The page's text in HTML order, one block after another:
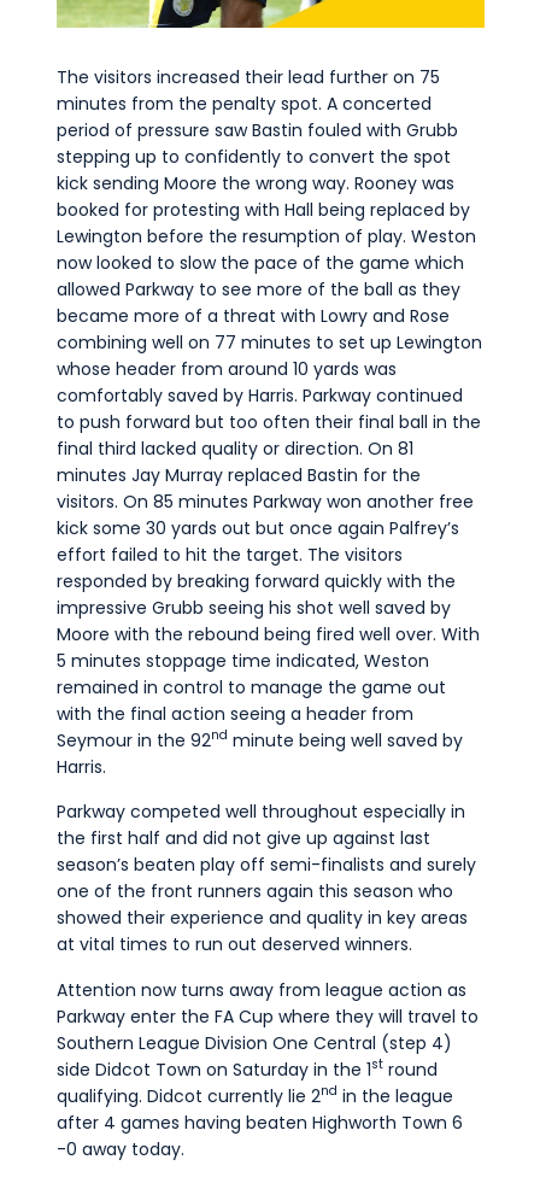
The visitors increased their lead further on 75
minutes from the penalty spot. A concerted
period of pressure saw Bastin fouled with Grubb
stepping up to confidently to convert the spot
kick sending Moore the wrong way. Rooney was
booked for protesting with Hall being replaced by
Lewington before the resumption of play. Weston
now looked to slow the pace of the game which
allowed Parkway to see more of the ball as they
became more of a threat with Lowry and Rose
combining well on 77 minutes to set up Lewington
whose header from around 10 yards was
comfortably saved by Harris. Parkway continued
to push forward but too often their final ball in the
final third lacked quality or direction. On 81
minutes Jay Murray replaced Bastin for the
visitors. On 85 minutes Parkway won another free
kick some 30 yards out but once again Palfrey’s
effort failed to hit the target. The visitors
responded by breaking forward quickly with the
impressive Grubb seeing his shot well saved by
Moore with the rebound being fired well over. With
5 minutes stoppage time indicated, Weston
remained in control to manage the game out
with the final action seeing a header from
Seymour in the 92nd minute being well saved by
Harris.
Parkway competed well throughout especially in
the first half and did not give up against last
season’s beaten play off semi-finalists and surely
one of the front runners again this season who
showed their experience and quality in key areas
at vital times to run out deserved winners.
Attention now turns away from league action as
Parkway enter the FA Cup where they will travel to
Southern League Division One Central (step 4)
side Didcot Town on Saturday in the 1stround
qualifying. Didcot currently lie 2nd in the league
after 4 games having beaten Highworth Town 6
-0 away today.